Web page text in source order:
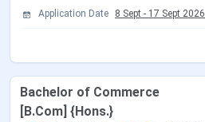
Application Date 8 Sept - 17 Sept 2026
Bachelor of Commerce
[B.Com] {Hons.}